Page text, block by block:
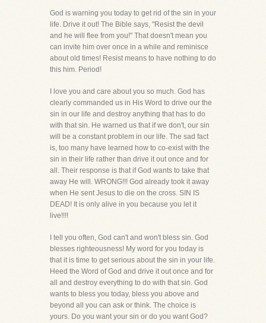
God is warning you today to get rid of the sin in your
life. Drive it out! The Bible says, "Resist the devil
and he will flee from you!" That doesn't mean you
can invite him over once in a while and reminisce
about old times! Resist means to have nothing to do
this him. Period!
I love you and care about you so much. God has
clearly commanded us in His Word to drive our the
sin in our life and destroy anything that has to do
with that sin. He warned us that if we don't, our sin
will be a constant problem in our life. The sad fact
is, too many have learned how to co-exist with the
sin in their life rather than drive it out once and for
all. Their response is that if God wants to take that
away He will. WRONG!!! God already took it away
when He sent Jesus to die on the cross. SIN IS
DEAD! It is only alive in you because you let it
live!!!!
I tell you often, God can't and won't bless sin. God
blesses righteousness! My word for you today is
that it is time to get serious about the sin in your life.
Heed the Word of God and drive it out once and for
all and destroy everything to do with that sin. God
wants to bless you today, bless you above and
beyond all you can ask or think. The choice is
yours. Do you want your sin or do you want God?